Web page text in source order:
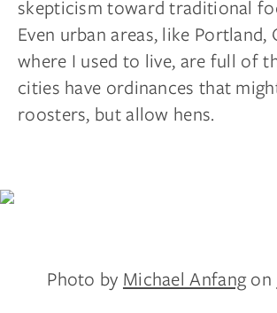
skepticism toward traditional
Even urban areas, like Portland,
where I used to live, are full of
cities have ordinances that
roosters, but allow hens.
Photo by Michael Anfangon